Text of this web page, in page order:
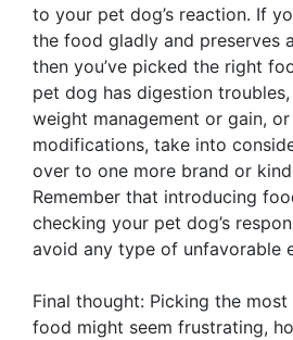
to your pet dog’s reaction. If
the food gladly and preserves
then you’ve picked the right
pet dog has digestion
weight management or gain,
modifications, take into
over to one more brand or
Remember that introducing
checking your pet dog’s
avoid any type of unfavorable
Final thought: Picking the
food might seem frustrating,